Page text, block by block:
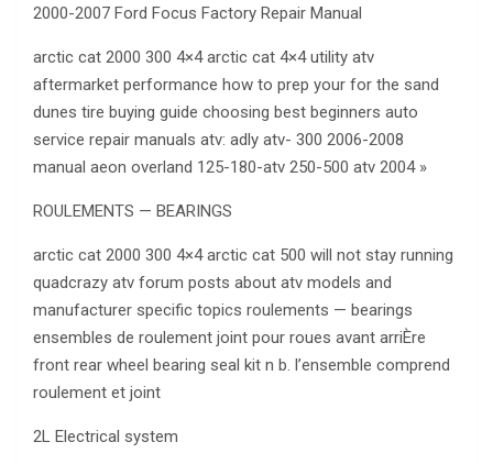
2000-2007 Ford Focus Factory Repair Manual
arctic cat 2000 300 4×4 arctic cat 4×4 utility atv
aftermarket performance how to prep your for the sand
dunes tire buying guide choosing best beginners auto
service repair manuals atv: adly atv- 300 2006-2008
manual aeon overland 125-180-atv 250-500 atv 2004 »
ROULEMENTS — BEARINGS
arctic cat 2000 300 4×4 arctic cat 500 will not stay running
quadcrazy atv forum posts about atv models and
manufacturer specific topics roulements — bearings
ensembles de roulement joint pour roues avant arriÈre
front rear wheel bearing seal kit n b. l’ensemble comprend
roulement et joint
2L Electrical system